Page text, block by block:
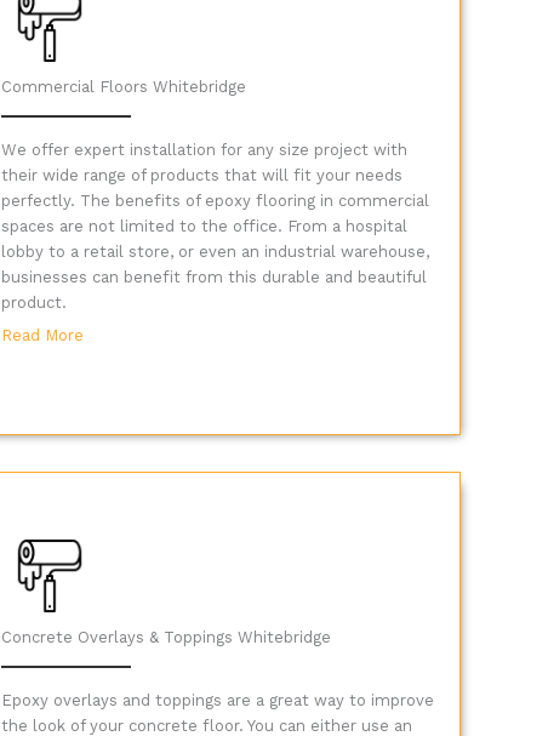
Commercial Floors Whitebridge
We offer expert installation for any size project with
their wide range of products that will fit your needs
perfectly. The benefits of epoxy flooring in commercial
spaces are not limited to the office. From a hospital
lobby to a retail store, or even an industrial warehouse,
businesses can benefit from this durable and beautiful
product.
Read More
Concrete Overlays & Toppings Whitebridge
Epoxy overlays and toppings are a great way to improve
the look of your concrete floor. You can either use an